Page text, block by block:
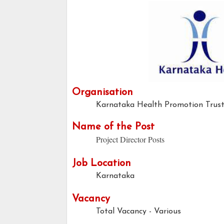
Organisation
Karnataka Health Promotion Trust
Name of the Post
Project Director Posts
Job Location
Karnataka
Vacancy
Total Vacancy - Various